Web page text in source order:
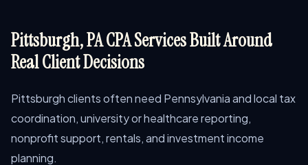
Pittsburgh, PA CPA Services Built Around
Real Client Decisions
Pittsburgh clients often need Pennsylvania and local tax
coordination, university or healthcare reporting,
nonprofit support, rentals, and investment income
planning.